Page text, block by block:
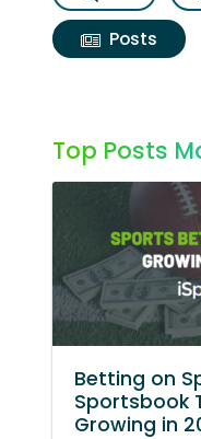
Posts
Top Posts
Betting on
Sportsbook
Growing in